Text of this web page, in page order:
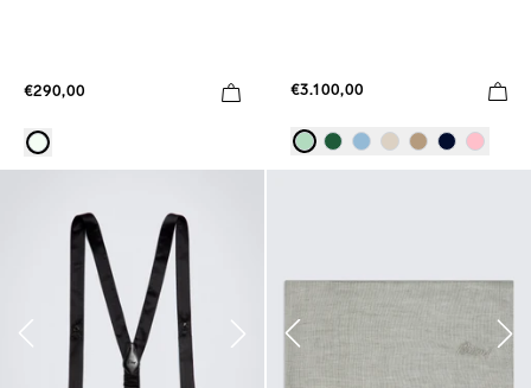
€290,00 €3.100,00